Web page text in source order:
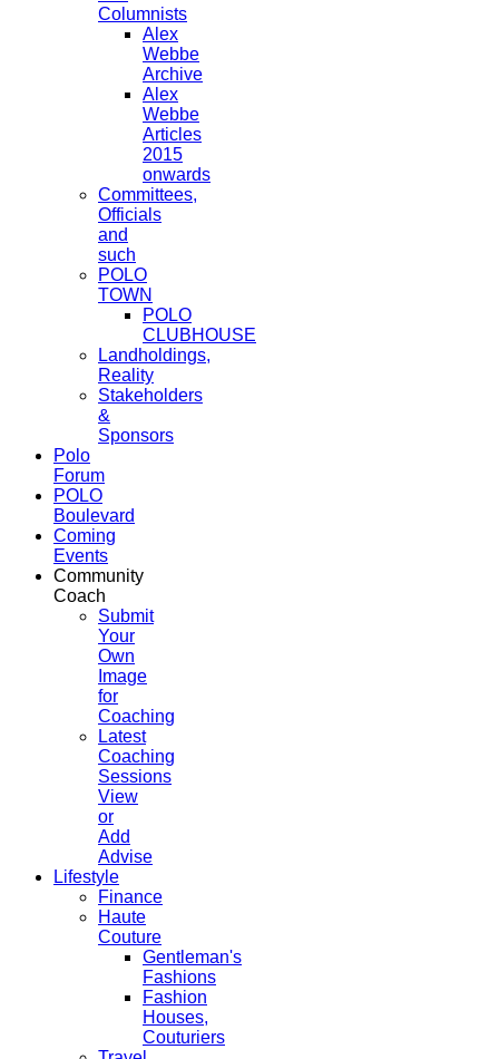
Columnists
Alex
Webbe
Archive
Alex
Webbe
Articles
2015
onwards
Committees,
Officials
and
such
POLO
TOWN
POLO
CLUBHOUSE
Landholdings,
Reality
Stakeholders
&
Sponsors
Polo
Forum
POLO
Boulevard
Coming
Events
Community
Coach
Submit
Your
Own
Image
for
Coaching
Latest
Coaching
Sessions
View
or
Add
Advise
Lifestyle
Finance
Haute
Couture
Gentleman's
Fashions
Fashion
Houses,
Couturiers